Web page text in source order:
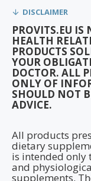
DISCLAIMER
PROVITS.EU IS
HEALTH
PRODUCTS
YOUR
DOCTOR. ALL
ONLY OF
SHOULD NOT
ADVICE.
All products
dietary
is intended
and
supplements.